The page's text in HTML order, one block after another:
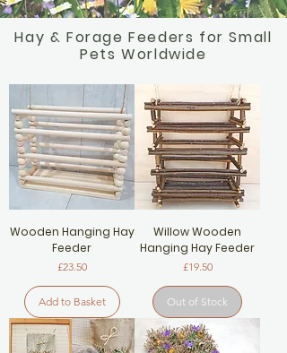
Hay & Forage Feeders for Small
Pets Worldwide
Wooden Hanging Hay
Feeder
Price
£23.50
Add to Basket
Willow Wooden
Hanging Hay Feeder
Price
£19.50
Out of Stock